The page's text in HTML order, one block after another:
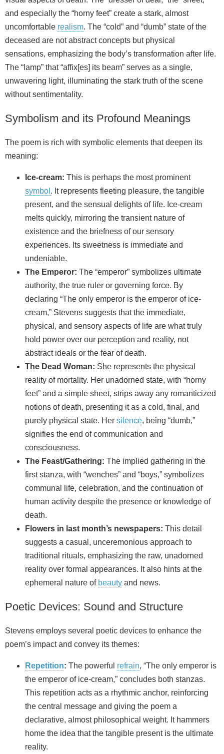
and especially the “horny feet” create a stark, almost
uncomfortable realism. The “cold” and “dumb” state of the
deceased are not abstract concepts but physical
sensations, emphasizing the body’s transformation after life.
The “lamp” that “affix[es] its beam” serves as a single,
unwavering light, illuminating the stark truth of the scene
without sentimentality.
Symbolism and its Profound Meanings
The poem is rich with symbolic elements that deepen its
meaning:
Ice-cream: This is perhaps the most prominent
symbol . It represents fleeting pleasure, the tangible
present, and the sensual delights of life. Ice-cream
melts quickly, mirroring the transient nature of
existence and the briefness of our sensory
experiences. Its sweetness is immediate and
undeniable.
The Emperor: The “emperor” symbolizes ultimate
authority, the true ruler or governing force. By
declaring “The only emperor is the emperor of ice-
cream,” Stevens suggests that the immediate,
physical, and sensory aspects of life are what truly
hold power over our perception and reality, not
abstract ideals or the fear of death.
The Dead Woman: She represents the physical
reality of mortality. Her unadorned state, with “horny
feet” and a simple sheet, strips away any romanticized
notions of death, presenting it as a cold, final, and
purely physical state. Her silence, being “dumb,”
signifies the end of communication and
consciousness.
The Feast/Gathering: The implied gathering in the
first stanza, with “wenches” and “boys,” symbolizes
communal life, celebration, and the continuation of
human activity despite the presence or knowledge of
death.
Flowers in last month’s newspapers: This detail
suggests a casual, unceremonious approach to
traditional rituals, emphasizing the raw, unadorned
reality over formal appearances. It also hints at the
ephemeral nature of beauty and news.
Poetic Devices: Sound and Structure
Stevens employs several poetic devices to enhance the
poem’s impact and convey its themes:
Repetition: The powerful refrain, “The only emperor is
the emperor of ice-cream,” concludes both stanzas.
This repetition acts as a rhythmic anchor, reinforcing
the central message and giving the poem a
declarative, almost philosophical weight. It hammers
home the idea that the tangible present is the ultimate
reality.